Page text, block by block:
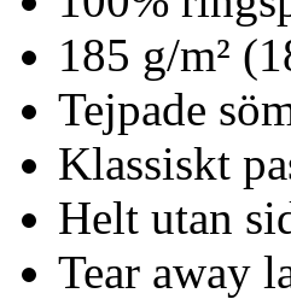
185 g/m²
Tejpade
Klassiskt
Helt utan
Tear away